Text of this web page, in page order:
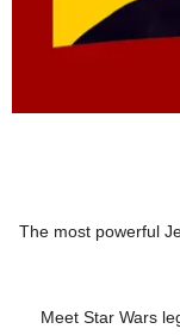
The most powerful
Meet Star Wars